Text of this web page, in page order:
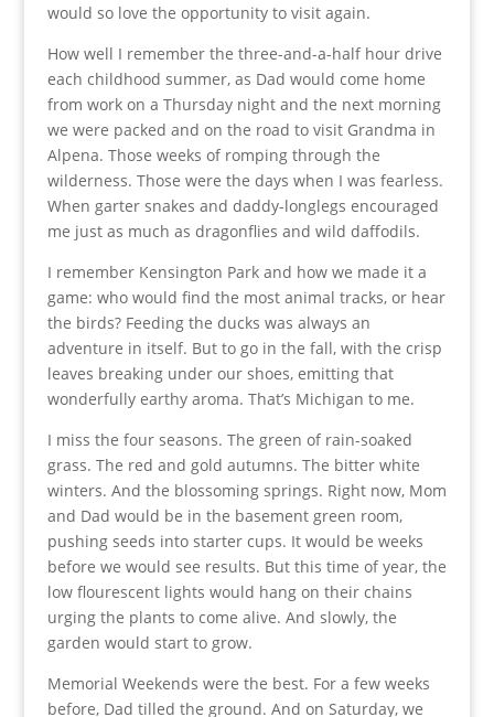
would so love the opportunity to visit again.
How well I remember the three-and-a-half hour drive
each childhood summer, as Dad would come home
from work on a Thursday night and the next morning
we were packed and on the road to visit Grandma in
Alpena. Those weeks of romping through the
wilderness. Those were the days when I was fearless.
When garter snakes and daddy-longlegs encouraged
me just as much as dragonflies and wild daffodils.
I remember Kensington Park and how we made it a
game: who would find the most animal tracks, or hear
the birds? Feeding the ducks was always an
adventure in itself. But to go in the fall, with the crisp
leaves breaking under our shoes, emitting that
wonderfully earthy aroma. That’s Michigan to me.
I miss the four seasons. The green of rain-soaked
grass. The red and gold autumns. The bitter white
winters. And the blossoming springs. Right now, Mom
and Dad would be in the basement green room,
pushing seeds into starter cups. It would be weeks
before we would see results. But this time of year, the
low flourescent lights would hang on their chains
urging the plants to come alive. And slowly, the
garden would start to grow.
Memorial Weekends were the best. For a few weeks
before, Dad tilled the ground. And on Saturday, we